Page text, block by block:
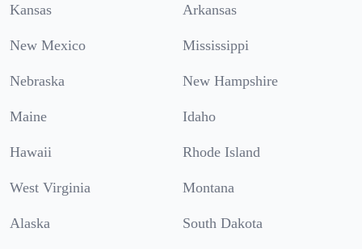
Kansas Arkansas
New Mexico Mississippi
Nebraska New Hampshire
Maine Idaho
Hawaii Rhode Island
West Virginia Montana
Alaska South Dakota